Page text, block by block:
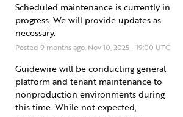
Scheduled maintenance is currently in
progress. We will provide updates as
necessary.
Posted9 months ago. Nov10 ,2025-19:00 UTC
Guidewire will be conducting general
platform and tenant maintenance to
nonproduction environments during
this time. While not expected,